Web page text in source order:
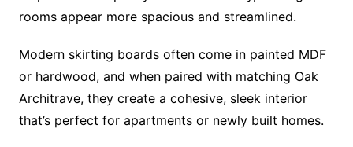
rooms appear more spacious and streamlined.
Modern skirting boards often come in painted MDF
or hardwood, and when paired with matching Oak
Architrave, they create a cohesive, sleek interior
that’s perfect for apartments or newly built homes.